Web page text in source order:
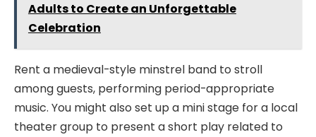
Adults to Create an Unforgettable
Celebration
Rent a medieval-style minstrel band to stroll
among guests, performing period-appropriate
music. You might also set up a mini stage for a local
theater group to present a short play related to